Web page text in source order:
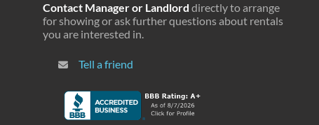
Contact Manager or Landlord directly to arrange
for showing or ask further questions about rentals
you are interested in.
Tell a friend